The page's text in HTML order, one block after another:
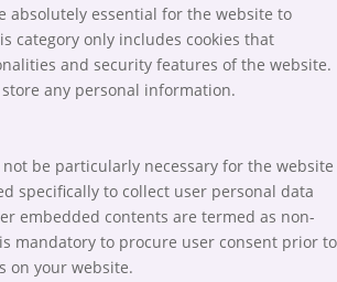
absolutely essential for the website to
category only includes cookies that
and security features of the website.
any personal information.
be particularly necessary for the website
specifically to collect user personal data
embedded contents are termed as non-
mandatory to procure user consent prior to
on your website.